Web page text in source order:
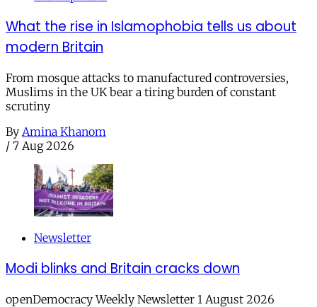
What the rise in Islamophobia tells us about
modern Britain
From mosque attacks to manufactured controversies,
Muslims in the UK bear a tiring burden of constant
scrutiny
By Amina Khanom
/ 7 Aug 2026
Newsletter
Modi blinks and Britain cracks down
openDemocracy Weekly Newsletter 1 August 2026